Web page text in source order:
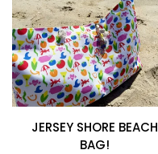
JERSEY SHORE BEACH
BAG!